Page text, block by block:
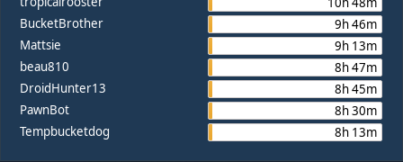
BucketBrother
9h 46m
Mattsie
9h 13m
beau810
8h 47m
DroidHunter13
8h 45m
PawnBot
8h 30m
Tempbucketdog
8h 13m